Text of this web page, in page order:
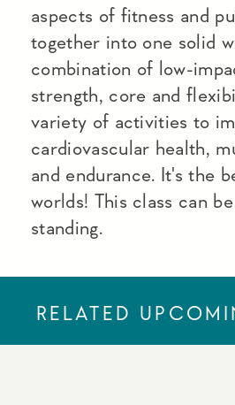
aspects of fitness and
together into one solid
combination of low-
strength, core and
variety of activities to
cardiovascular health,
and endurance. It's the
worlds! This class can
standing.
RELATED